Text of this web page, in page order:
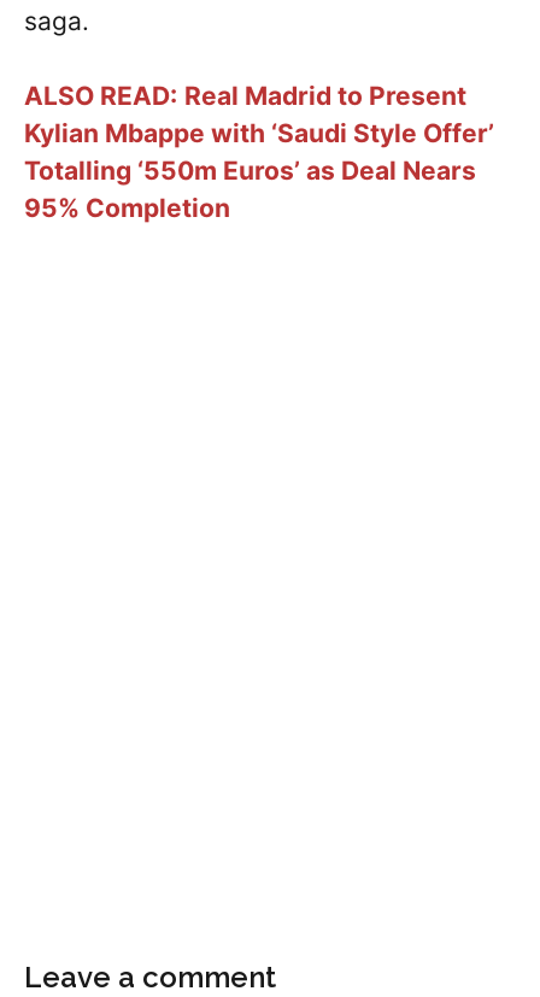
saga.
ALSO READ: Real Madrid to Present
Kylian Mbappe with ‘Saudi Style Offer’
Totalling ‘550m Euros’ as Deal Nears
95% Completion
Leave a comment